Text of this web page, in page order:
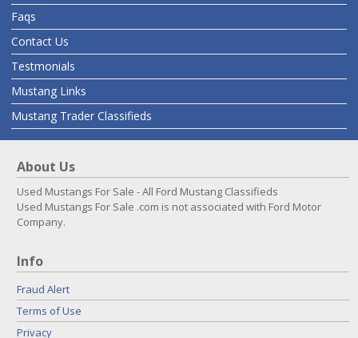
Faqs
Contact Us
Testmonials
Mustang Links
Mustang Trader Classifieds
About Us
Used Mustangs For Sale - All Ford Mustang Classifieds
Used Mustangs For Sale .com is not associated with Ford Motor
Company.
Info
Fraud Alert
Terms of Use
Privacy